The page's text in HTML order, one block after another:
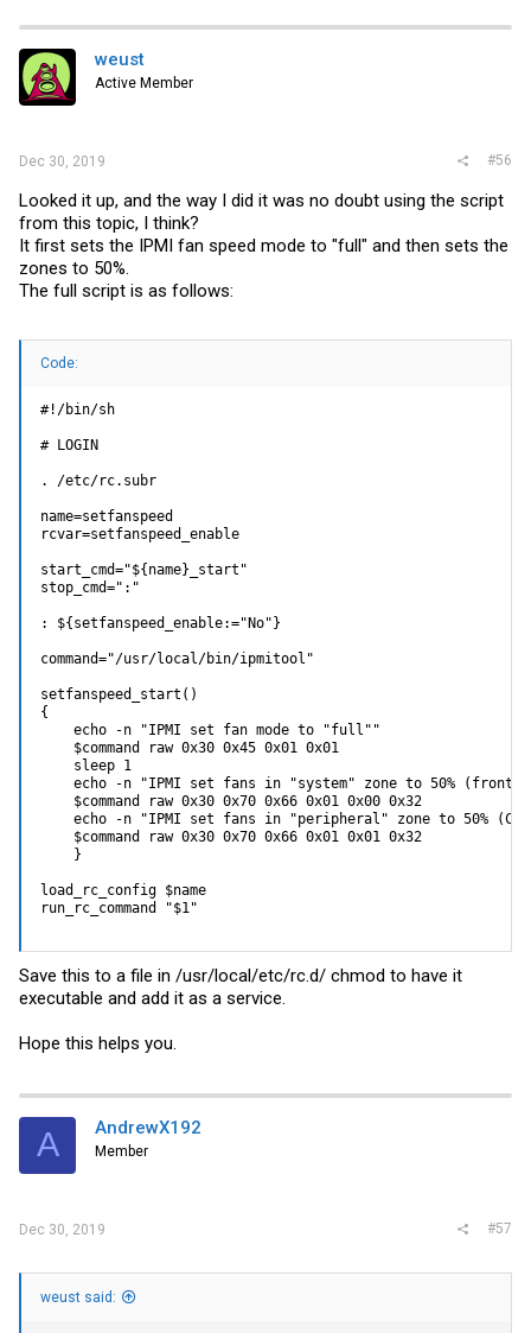
| 1.344 | 1.371 | 1.398
1.0V PCH | 1.005 | Volts | ok | 0.870 | 0.897 | 0.942
| 1.194 | 1.221 | 1.248
Chassis Intru | 0x0 | discrete | 0x0000| na | na | na
| na | na | na
PS1 Status | 0x9 | discrete | 0x0900| na | na | na |
PS2 Status | 0x1 | discrete | 0x0100| na | na | na |
na | na | na
weust
Active Member
Dec 30, 2019 #56
Looked it up, and the way I did it was no doubt using the script
from this topic, I think?
It first sets the IPMI fan speed mode to "full" and then sets the
zones to 50%.
The full script is as follows:
Code:
#!/bin/sh
# LOGIN
. /etc/rc.subr
name=setfanspeed
rcvar=setfanspeed_enable
start_cmd="${name}_start"
stop_cmd=":"
: ${setfanspeed_enable:="No"}
command="/usr/local/bin/ipmitool"
setfanspeed_start()
{
    echo -n "IPMI set fan mode to "full""
    $command raw 0x30 0x45 0x01 0x01
    sleep 1
echo -n "IPMI set fans in "system" zone to 50% (front
    $command raw 0x30 0x70 0x66 0x01 0x00 0x32
echo -n "IPMI set fans in "peripheral" zone to 50%
    $command raw 0x30 0x70 0x66 0x01 0x01 0x32
    }
load_rc_config $name
run_rc_command "$1"
Save this to a file in /usr/local/etc/rc.d/ chmod to have it
executable and add it as a service.
Hope this helps you.
A AndrewX192
Member
Dec 30, 2019 #57
weust said: